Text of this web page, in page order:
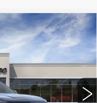
IQ
CD100419 Model: 6T35726
Ext. Int.
Us